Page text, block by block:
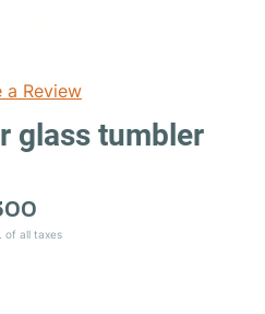
a Review
glass tumbler
of all taxes